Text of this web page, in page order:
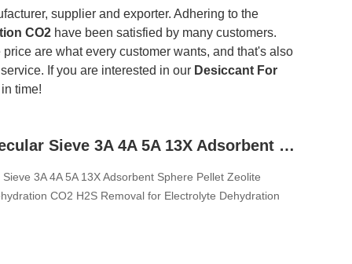
supplier and exporter. Adhering to the
CO2 have been satisfied by many customers.
are what every customer wants, and that's also
If you are interested in our Desiccant For
time!
Zeolite Molecular Sieve 3A 4A 5A 13X Adsorbent Sphere Pellet Zeolite Desiccant For Dehydration CO2 H2S Removal for Electrolyte Dehydration
3A 4A 5A 13X Adsorbent Sphere Pellet Zeolite
CO2 H2S Removal for Electrolyte Dehydration